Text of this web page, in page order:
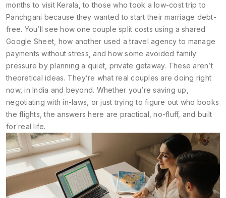
months to visit Kerala, to those who took a low-cost trip to
Panchgani because they wanted to start their marriage debt-
free. You’ll see how one couple split costs using a shared
Google Sheet, how another used a travel agency to manage
payments without stress, and how some avoided family
pressure by planning a quiet, private getaway. These aren’t
theoretical ideas. They’re what real couples are doing right
now, in India and beyond. Whether you’re saving up,
negotiating with in-laws, or just trying to figure out who books
the flights, the answers here are practical, no-fluff, and built
for real life.